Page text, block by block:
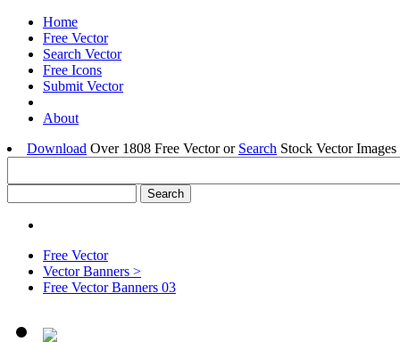
Home
Free Vector
Search Vector
Free Icons
Submit Vector
About
Download Over 1808 Free Vector or Search Stock Vector
Free Vector
Vector Banners >
Free Vector Banners 03